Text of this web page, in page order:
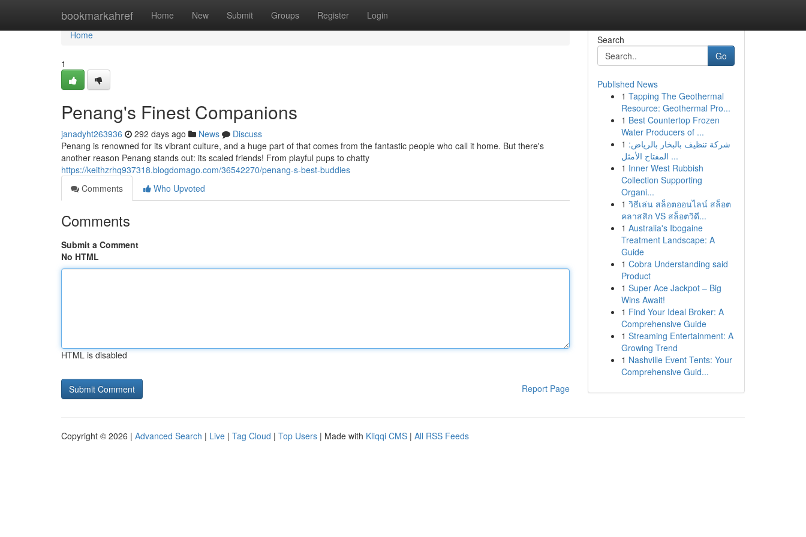
bookmarkahref Home New Submit Groups Register Login
Home
Home
1
Penang's Finest Companions
janadyht263936 292 days ago News
Discuss
Penang is renowned for its vibrant culture, and a huge part of that comes from the fantastic people who call it home. But there's
another reason Penang stands out: its scaled friends! From playful pups to chatty
https://keithzrhq937318.blogdomago.com/36542270/penang-s-best-buddies
Comments
Who Upvoted
Comments
Submit a Comment
No HTML
HTML is disabled
Report Page
Search
Go
Published News
1 Tapping The Geothermal
Resource: Geothermal Pro...
1 Best Countertop Frozen
Water Producers of ...
1 شركة تنظيف بالبخار بالرياض:
المفتاح الأمثل ...
1 Inner West Rubbish
Collection Supporting
Organi...
1 วิธีเล่น สล็อตออนไลน์ สล็อต
คลาสสิก VS สล็อตวิดี...
1 Australia's Ibogaine
Treatment Landscape: A
Guide
1 Cobra Understanding said
Product
1 Super Ace Jackpot – Big
Wins Await!
1 Find Your Ideal Broker: A
Comprehensive Guide
1 Streaming Entertainment: A
Growing Trend
1 Nashville Event Tents: Your
Comprehensive Guid...
Copyright © 2026 | Advanced Search | Live | Tag Cloud | Top Users | Made with Kliqqi CMS | All RSS Feeds